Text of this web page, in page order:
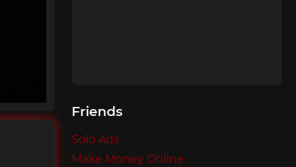
Friends
Solo Ads
Make Money Online